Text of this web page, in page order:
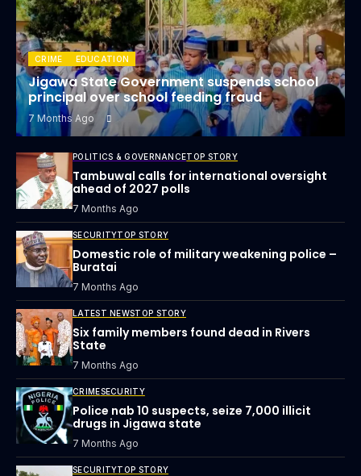
CRIME EDUCATION
Jigawa State Government suspends school
principal over school feeding fraud
7 Months Ago
POLITICS & GOVERNANCETOP STORY
Tambuwal calls for international oversight
ahead of 2027 polls
7 Months Ago
SECURITYTOP STORY
Domestic role of military weakening police –
Buratai
7 Months Ago
LATEST NEWSTOP STORY
Six family members found dead in Rivers
State
7 Months Ago
CRIMESECURITY
Police nab 10 suspects, seize 7,000 illicit
drugs in Jigawa state
7 Months Ago
SECURITYTOP STORY